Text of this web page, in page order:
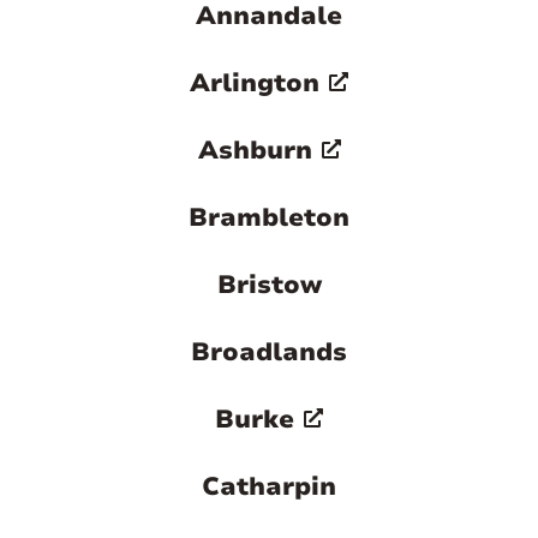
Annandale
Arlington
Ashburn
Brambleton
Bristow
Broadlands
Burke
Catharpin